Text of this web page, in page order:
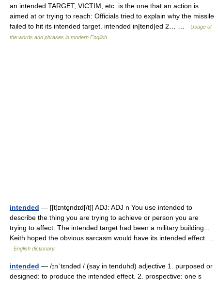
an intended TARGET, VICTIM, etc. is the one that an action is
aimed at or trying to reach: Officials tried to explain why the missile
failed to hit its intended target. intended in|tend|ed 2… …
Usage of
the words and phrases in modern English
intended — [[t]ɪnte̱ndɪd[/t]] ADJ: ADJ n You use intended to
describe the thing you are trying to achieve or person you are
trying to affect. The intended target had been a military building...
Keith hoped the obvious sarcasm would have its intended effect …
English dictionary
intended — /ɪnˈtɛndəd / (say in tenduhd) adjective 1. purposed or
designed: to produce the intended effect. 2. prospective: one s